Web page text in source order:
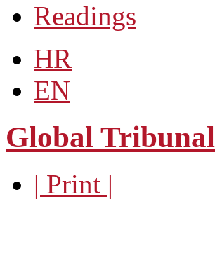
Readings
HR
EN
Global Tribunal
| Print |